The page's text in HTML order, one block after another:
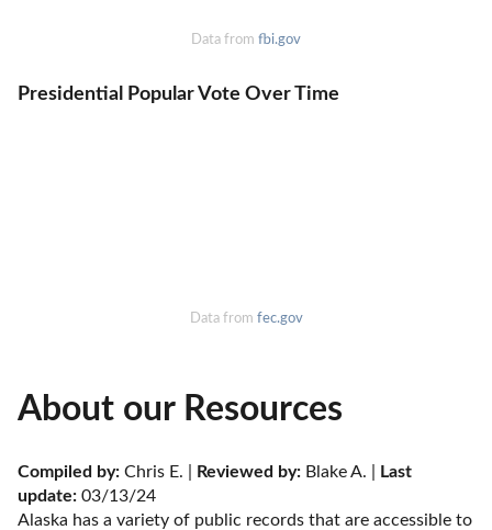
Data from fbi.gov
Presidential Popular Vote Over Time
Data from fec.gov
About our Resources
Compiled by: Chris E. | Reviewed by: Blake A. |
Last
update: 03/13/24
Alaska has a variety of public records that are accessible to